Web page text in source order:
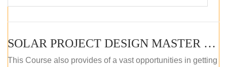
SOLAR PROJECT DESIGN MASTER COURSE (ONLINE COURSE)
This Course also provides of a vast opportunities in getting